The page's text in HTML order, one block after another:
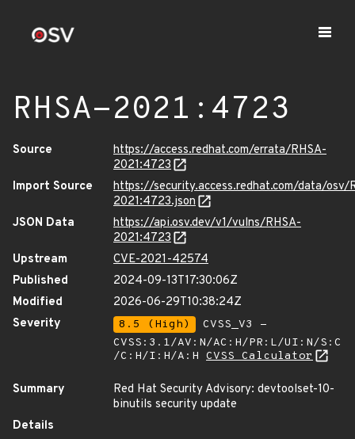
RHSA-2021:4723
Source
https://access.redhat.com/errata/RHSA-
2021:4723
Import Source
https://security.access.redhat.com/data/osv/
2021:4723.json
JSON Data
https://api.osv.dev/v1/vulns/RHSA-
2021:4723
Upstream
CVE-2021-42574
Published
2024-09-13T17:30:06Z
Modified
2026-06-29T10:38:24Z
Severity
8.5 (High)
CVSS_V3 -
CVSS:3.1/AV:N/AC:H/PR:L/UI:N/S:C
/C:H/I:H/A:H CVSS Calculator
Summary
Red Hat Security Advisory: devtoolset-10-
binutils security update
Details